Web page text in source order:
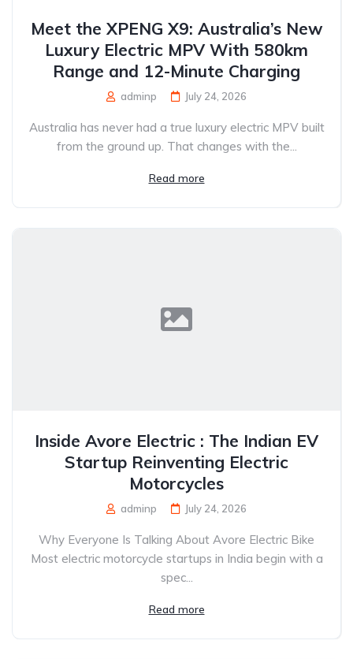
Meet the XPENG X9: Australia’s New
Luxury Electric MPV With 580km
Range and 12-Minute Charging
adminp July 24, 2026
Australia has never had a true luxury electric MPV built
from the ground up. That changes with the...
Read more
Inside Avore Electric : The Indian EV
Startup Reinventing Electric
Motorcycles
adminp July 24, 2026
Why Everyone Is Talking About Avore Electric Bike
Most electric motorcycle startups in India begin with a
spec...
Read more